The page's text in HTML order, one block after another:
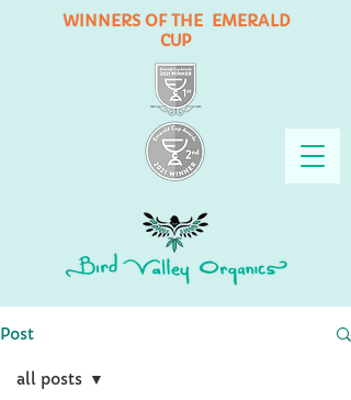
WINNERS OF THE EMERALD
CUP
Post
all posts